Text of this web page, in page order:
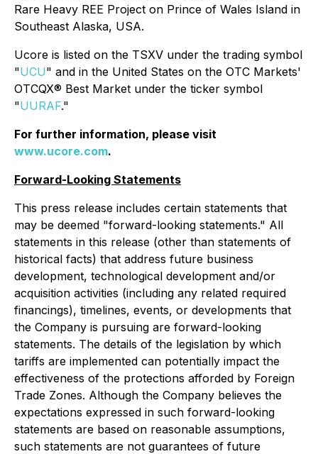
Rare Heavy REE Project on Prince of Wales Island in
Southeast Alaska, USA.
Ucore is listed on the TSXV under the trading symbol
"UCU" and in the United States on the OTC Markets'
OTCQX® Best Market under the ticker symbol
"UURAF."
For further information, please visit
www.ucore.com.
Forward-Looking Statements
This press release includes certain statements that
may be deemed "forward-looking statements." All
statements in this release (other than statements of
historical facts) that address future business
development, technological development and/or
acquisition activities (including any related required
financings), timelines, events, or developments that
the Company is pursuing are forward-looking
statements. The details of the legislation by which
tariffs are implemented can potentially impact the
effectiveness of the protections afforded by Foreign
Trade Zones. Although the Company believes the
expectations expressed in such forward-looking
statements are based on reasonable assumptions,
such statements are not guarantees of future